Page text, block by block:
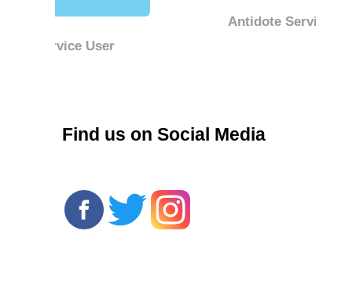
Antidote Service User
Find us on Social Media